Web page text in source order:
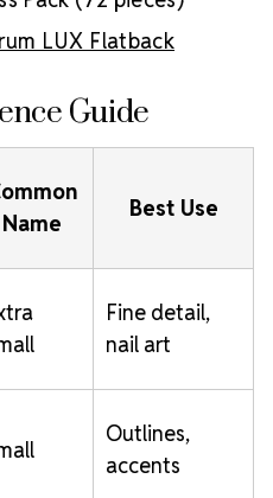
LUX Flatback
Guide
Name
Best Use
Fine detail,
nail art
Outlines,
accents